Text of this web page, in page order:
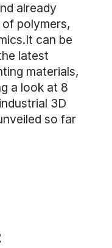
already
polymers,
can be
latest
materials,
a look at 8
3D
so far